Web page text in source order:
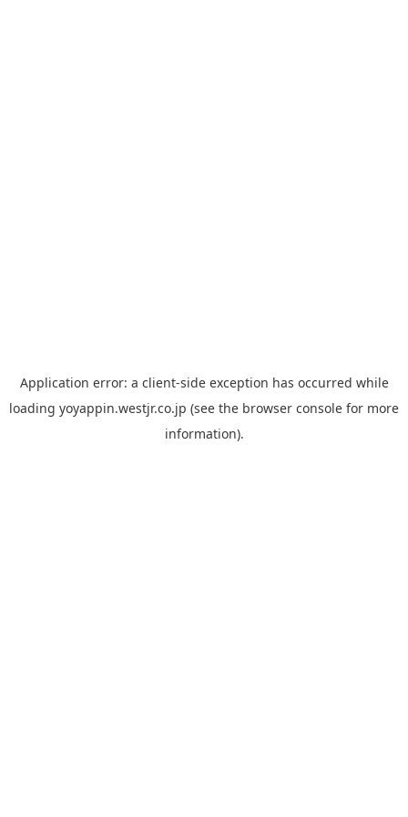
Application error: a client-side exception has occurred while
loading yoyappin.westjr.co.jp (see the browser console for more
information).